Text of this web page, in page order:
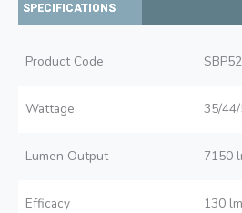
SPECIFICATIONS
Product Code
Wattage 35/
Lumen Output 7150
Efficacy 130